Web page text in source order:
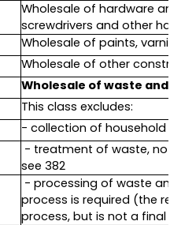
Wholesale of hardware
screwdrivers and other
Wholesale of paints,
Wholesale of other
Wholesale of waste
This class excludes:
- collection of household
- treatment of waste,
see 382
- processing of waste
process is required (the
process, but is not a